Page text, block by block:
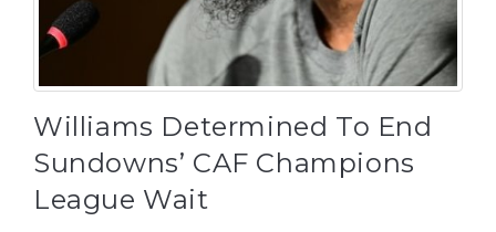
Williams Determined To End
Sundowns’ CAF Champions
League Wait